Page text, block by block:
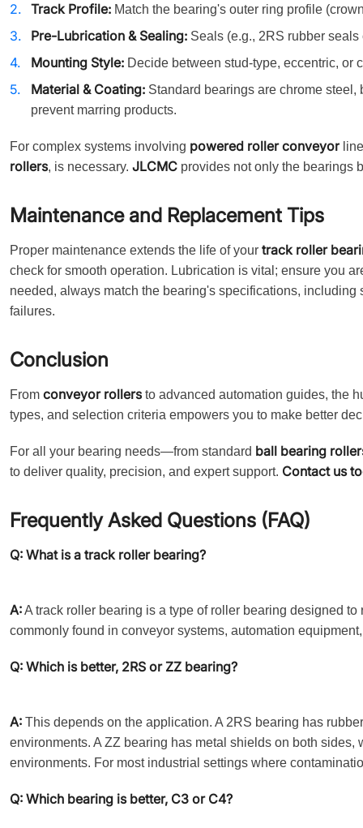
Track Profile: Match the bearing's outer ring profile
Pre-Lubrication & Sealing: Seals (e.g., 2RS rubber
Mounting Style: Decide between stud-type, eccentric, or
Material & Coating: Standard bearings are chrome steel,
prevent marring products.
For complex systems involving powered roller conveyor
rollers, is necessary. JLCMC provides not only the bearings
Maintenance and Replacement Tips
Proper maintenance extends the life of your track roller
check for smooth operation. Lubrication is vital; ensure you
needed, always match the bearing's specifications,
failures.
Conclusion
From conveyor rollers to advanced automation guides, the
types, and selection criteria empowers you to make better
For all your bearing needs—from standard ball bearing
to deliver quality, precision, and expert support. Contact us
Frequently Asked Questions (FAQ)
Q: What is a track roller bearing?
A:A track roller bearing is a type of roller bearing designed
commonly found in conveyor systems, automation
Q: Which is better, 2RS or ZZ bearing?
A: This depends on the application. A 2RS bearing has
environments. A ZZ bearing has metal shields on both
environments. For most industrial settings where
Q: Which bearing is better, C3 or C4?